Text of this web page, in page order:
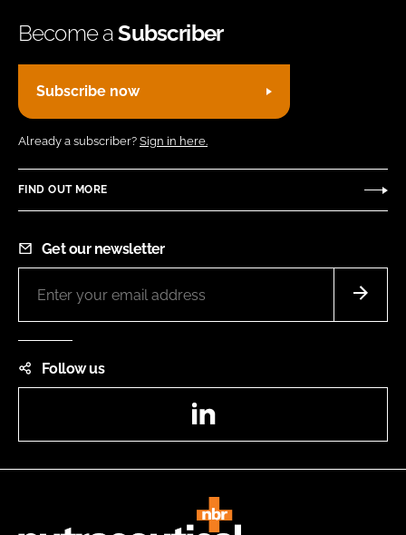
Become aSubscriber
Subscribe now
Already a subscriber? Sign in here.
FIND OUT MORE
Get our newsletter
Follow us